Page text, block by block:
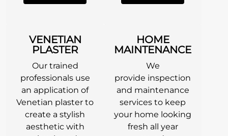
VENETIAN
PLASTER
Our trained
professionals use
an application of
Venetian plaster to
create a stylish
aesthetic with
HOME
MAINTENANCE
We
provide inspection
and maintenance
services to keep
your home looking
fresh all year